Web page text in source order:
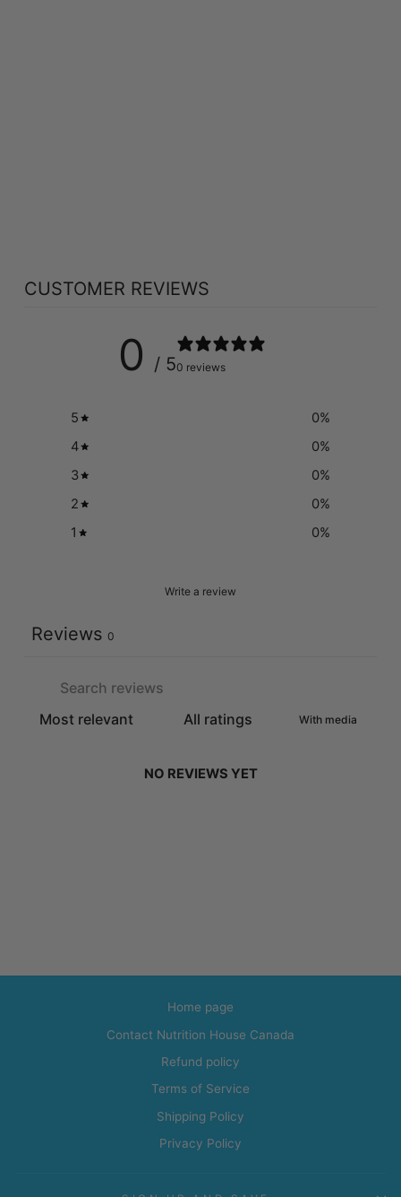
CUSTOMER REVIEWS
0 / 50 reviews
5 0%
4
0%
3
0%
2
0%
1
0%
Write a review
Reviews 0
With media
NO REVIEWS YET
Home page
Contact Nutrition House Canada
Refund policy
Terms of Service
Shipping Policy
Privacy Policy